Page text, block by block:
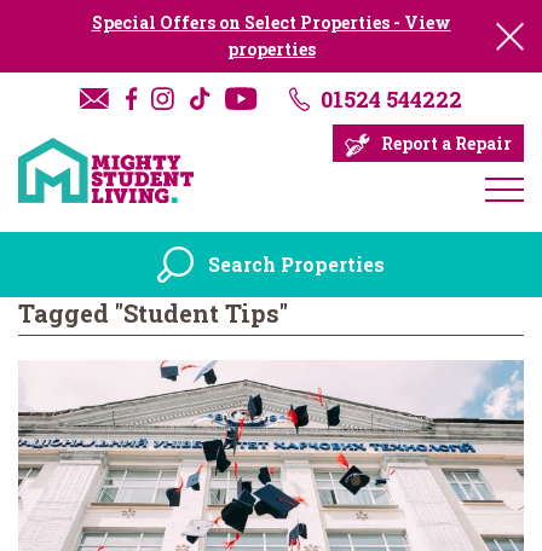
Special Offers on Select Properties - View
properties
01524 544222
Report a Repair
Search Properties
Tagged "Student Tips"